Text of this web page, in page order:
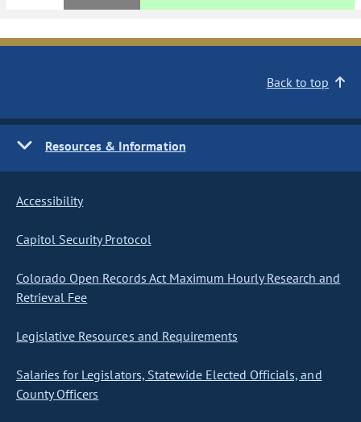
Back to top
Resources & Information
Accessibility
Capitol Security Protocol
Colorado Open Records Act Maximum Hourly Research and
Retrieval Fee
Legislative Resources and Requirements
Salaries for Legislators, Statewide Elected Officials, and
County Officers